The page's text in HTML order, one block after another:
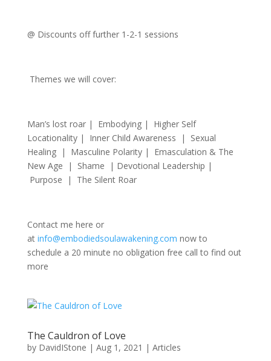
@ Discounts off further 1-2-1 sessions
Themes we will cover:
Man’s lost roar | Embodying | Higher Self
Locationality | Inner Child Awareness | Sexual
Healing | Masculine Polarity | Emasculation & The
New Age | Shame | Devotional Leadership |
Purpose | The Silent Roar
Contact me here or
at info@embodiedsoulawakening.com now to
schedule a 20 minute no obligation free call to find out
more
The Cauldron of Love
by DavidIStone | Aug 1, 2021 | Articles